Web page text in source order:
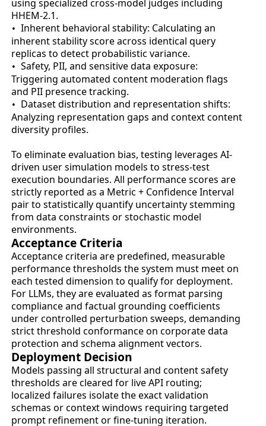
using specialized cross-model judges including
HHEM-2.1.
•Inherent behavioral stability: Calculating an
inherent stability score across identical query
replicas to detect probabilistic variance.
•Safety, PII, and sensitive data exposure:
Triggering automated content moderation flags
and PII presence tracking.
• Dataset distribution and representation shifts:
Analyzing representation gaps and context content
diversity profiles.
To eliminate evaluation bias, testing leverages AI-
driven user simulation models to stress-test
execution boundaries. All performance scores are
strictly reported as a Metric + Confidence Interval
pair to statistically quantify uncertainty stemming
from data constraints or stochastic model
environments.
Acceptance Criteria
Acceptance criteria are predefined, measurable
performance thresholds the system must meet on
each tested dimension to qualify for deployment.
For LLMs, they are evaluated as format parsing
compliance and factual grounding coefficients
under controlled perturbation sweeps, demanding
strict threshold conformance on corporate data
protection and schema alignment vectors.
Deployment Decision
Models passing all structural and content safety
thresholds are cleared for live API routing;
localized failures isolate the exact validation
schemas or context windows requiring targeted
prompt refinement or fine-tuning iteration.